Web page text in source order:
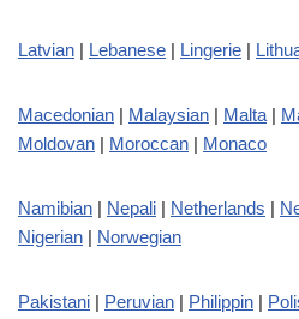
Latvian | Lebanese | Lingerie |
Macedonian | Malaysian | Malta |
Moldovan | Moroccan | Monaco
Namibian | Nepali | Netherlands |
Nigerian | Norwegian
Pakistani | Peruvian | Philippin |